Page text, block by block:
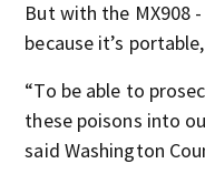
But with the MX908
because it’s
“To be able to
these poisons into
said Washington